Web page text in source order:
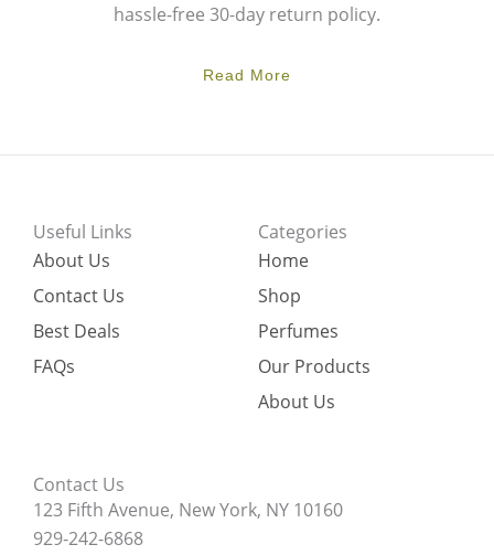
hassle-free 30-day return policy.
Read More
Useful Links
About Us
Contact Us
Best Deals
FAQs
Categories
Home
Shop
Perfumes
Our Products
About Us
Contact Us
123 Fifth Avenue, New York, NY 10160
929-242-6868